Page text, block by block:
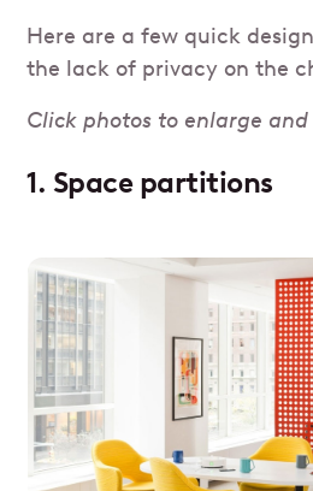
Here are a few quick
the lack of privacy on the
Click photos to enlarge
1. Space partitions